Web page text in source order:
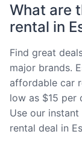
What are
rental in
Find great
major brands.
affordable car
low as $15
Use our
rental deal in